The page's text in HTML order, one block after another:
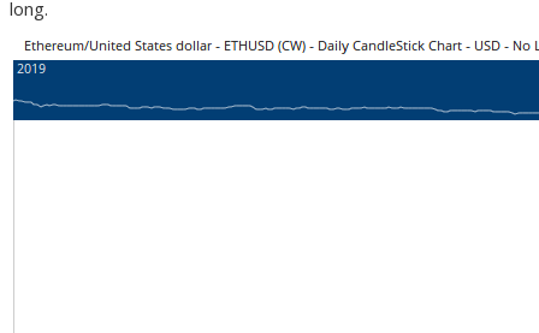
long.